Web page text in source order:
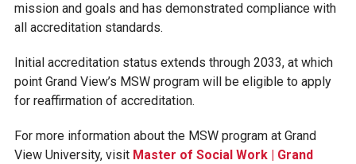
mission and goals and has demonstrated compliance with
all accreditation standards.
Initial accreditation status extends through 2033, at which
point Grand View’s MSW program will be eligible to apply
for reaffirmation of accreditation.
For more information about the MSW program at Grand
View University, visit Master of Social Work | Grand